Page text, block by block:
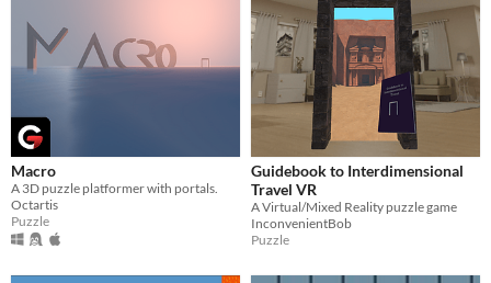
Macro
A 3D puzzle platformer with portals.
Octartis
Puzzle
Guidebook to Interdimensional
Travel VR
A Virtual/Mixed Reality puzzle game
InconvenientBob
Puzzle